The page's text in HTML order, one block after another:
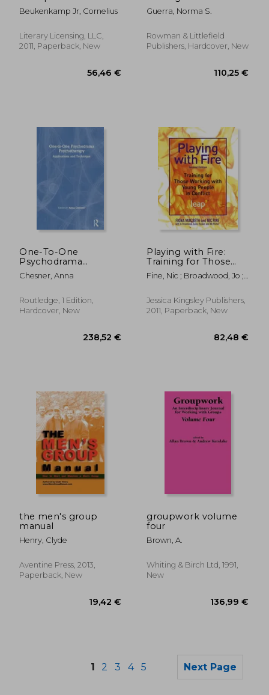
group psychotherapy
Beukenkamp Jr, Cornelius
Literary Licensing, LLC,
2011, Paperback, New
Management
Guerra, Norma S.
Rowman & Littlefield
Publishers, Hardcover, New
One-To-One
Psychodrama
Psychotherapy:
Applications and
Chesner, Anna
Routledge, 1 Edition,
Hardcover, New
Playing with Fire:
Training for Those
Working with Young
People in Conflict
Fine, Nic ; Broadwood, Jo ;
Jessica Kingsley Publishers,
2011, Paperback, New
the men's group
manual
Henry, Clyde
Aventine Press, 2013,
Paperback, New
groupwork volume
four
Brown, A.
Whiting & Birch Ltd, 1991,
New
1 2 3 4 5 Next Page